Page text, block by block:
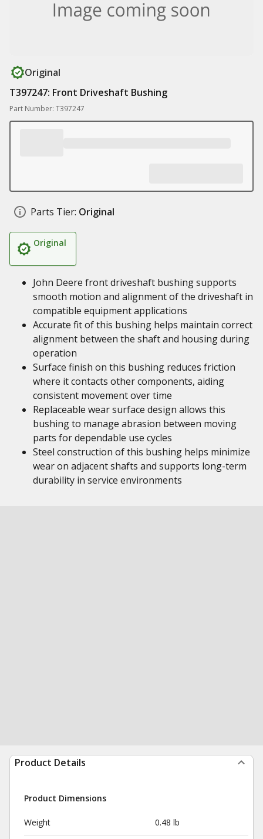
Original
T397247: Front Driveshaft Bushing
Part Number: T397247
Parts Tier: Original
Original
John Deere front driveshaft bushing supports
smooth motion and alignment of the driveshaft in
compatible equipment applications
Accurate fit of this bushing helps maintain correct
alignment between the shaft and housing during
operation
Surface finish on this bushing reduces friction
where it contacts other components, aiding
consistent movement over time
Replaceable wear surface design allows this
bushing to manage abrasion between moving
parts for dependable use cycles
Steel construction of this bushing helps minimize
wear on adjacent shafts and supports long-term
durability in service environments
Product Details
Product Dimensions
Weight 0.48 lb